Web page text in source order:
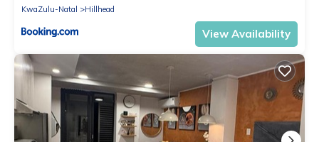
KwaZulu-Natal
Hillhead
View Availability